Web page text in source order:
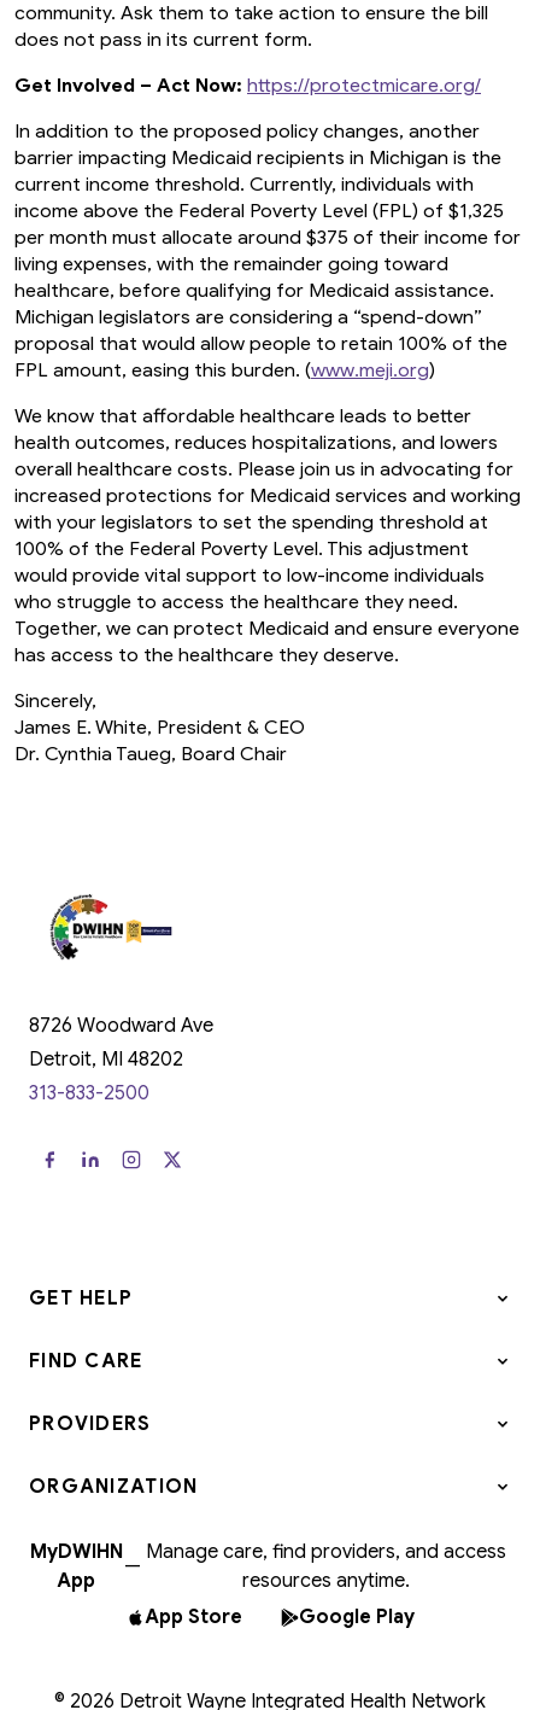
community. Ask them to take action to ensure the bill
does not pass in its current form.
Get Involved – Act Now: https://protectmicare.org/
In addition to the proposed policy changes, another
barrier impacting Medicaid recipients in Michigan is the
current income threshold. Currently, individuals with
income above the Federal Poverty Level (FPL) of $1,325
per month must allocate around $375 of their income for
living expenses, with the remainder going toward
healthcare, before qualifying for Medicaid assistance.
Michigan legislators are considering a “spend-down”
proposal that would allow people to retain 100% of the
FPL amount, easing this burden. (www.meji.org)
We know that affordable healthcare leads to better
health outcomes, reduces hospitalizations, and lowers
overall healthcare costs. Please join us in advocating for
increased protections for Medicaid services and working
with your legislators to set the spending threshold at
100% of the Federal Poverty Level. This adjustment
would provide vital support to low-income individuals
who struggle to access the healthcare they need.
Together, we can protect Medicaid and ensure everyone
has access to the healthcare they deserve.
Sincerely,
James E. White, President & CEO
Dr. Cynthia Taueg, Board Chair
8726 Woodward Ave
Detroit, MI 48202
313-833-2500
GET HELP
FIND CARE
PROVIDERS
ORGANIZATION
MyDWIHN
App
—
Manage care, find providers, and access
resources anytime.
App Store
Google Play
© 2026 Detroit Wayne Integrated Health Network